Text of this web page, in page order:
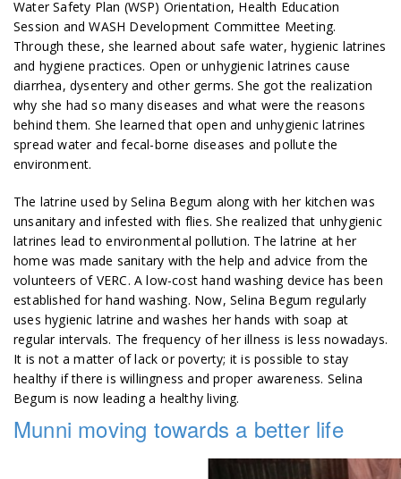
Water Safety Plan (WSP) Orientation, Health Education
Session and WASH Development Committee Meeting.
Through these, she learned about safe water, hygienic latrines
and hygiene practices. Open or unhygienic latrines cause
diarrhea, dysentery and other germs. She got the realization
why she had so many diseases and what were the reasons
behind them. She learned that open and unhygienic latrines
spread water and fecal-borne diseases and pollute the
environment.
The latrine used by Selina Begum along with her kitchen was
unsanitary and infested with flies. She realized that unhygienic
latrines lead to environmental pollution. The latrine at her
home was made sanitary with the help and advice from the
volunteers of VERC. A low-cost hand washing device has been
established for hand washing. Now, Selina Begum regularly
uses hygienic latrine and washes her hands with soap at
regular intervals. The frequency of her illness is less nowadays.
It is not a matter of lack or poverty; it is possible to stay
healthy if there is willingness and proper awareness. Selina
Begum is now leading a healthy living.
Munni moving towards a better life